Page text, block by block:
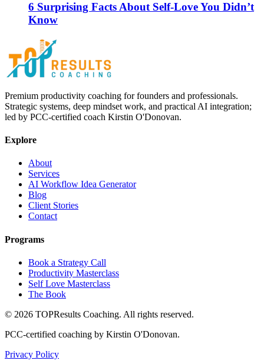
6 Surprising Facts About Self-Love You Didn’t
Know
Premium productivity coaching for founders and professionals.
Strategic systems, deep mindset work, and practical AI integration;
led by PCC-certified coach Kirstin O'Donovan.
Explore
About
Services
AI Workflow Idea Generator
Blog
Client Stories
Contact
Programs
Book a Strategy Call
Productivity Masterclass
Self Love Masterclass
The Book
© 2026 TOPResults Coaching. All rights reserved.
PCC-certified coaching by Kirstin O'Donovan.
Privacy Policy